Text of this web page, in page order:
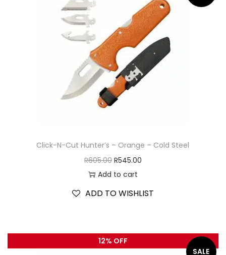
Click-N-Cut Hunter’s – Orange – Cold Steel
R605.00 R545.00
Add to cart
ADD TO WISHLIST
SALE
12% OFF